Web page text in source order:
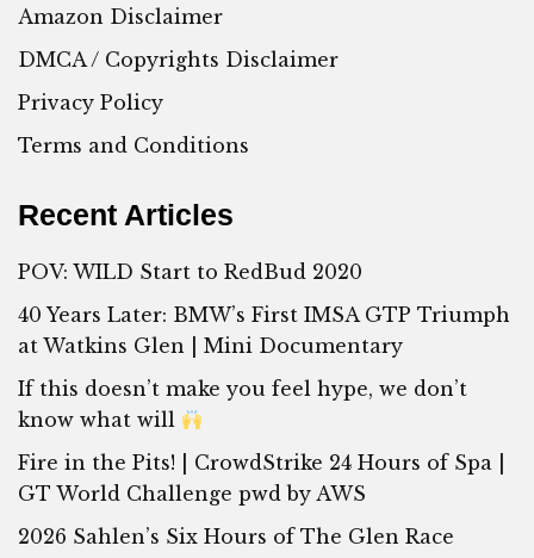
Amazon Disclaimer
DMCA / Copyrights Disclaimer
Privacy Policy
Terms and Conditions
Recent Articles
POV: WILD Start to RedBud 2020
40 Years Later: BMW’s First IMSA GTP Triumph
at Watkins Glen | Mini Documentary
If this doesn’t make you feel hype, we don’t
know what will
Fire in the Pits! | CrowdStrike 24 Hours of Spa |
GT World Challenge pwd by AWS
2026 Sahlen’s Six Hours of The Glen Race